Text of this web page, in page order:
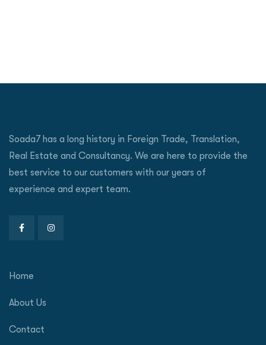
Soada7 has a long history in Foreign Trade, Translation,
Real Estate and Consultancy. We are here to provide the
best service to our customers with our years of
experience and expert team.
Home
About Us
Contact